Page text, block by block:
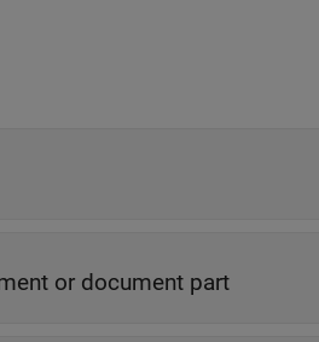
or document part